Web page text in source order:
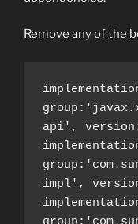
Remove any of the
api',
impl',